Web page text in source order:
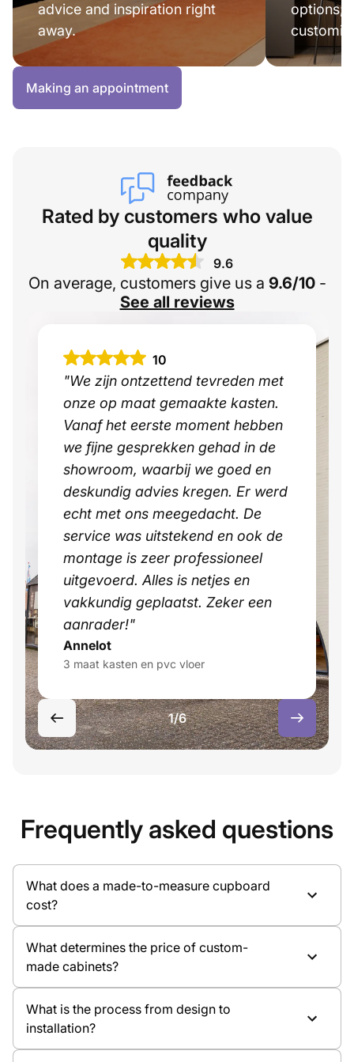
advice and inspiration right
away.
options;
Making an appointment
Rated by customers who value
quality
9.6
On average, customers give us a 9.6/10-
See all reviews
10
"We zijn ontzettend tevreden met
onze op maat gemaakte kasten.
Vanaf het eerste moment hebben
we fijne gesprekken gehad in de
showroom, waarbij we goed en
deskundig advies kregen. Er werd
echt met ons meegedacht. De
service was uitstekend en ook de
montage is zeer professioneel
uitgevoerd. Alles is netjes en
vakkundig geplaatst. Zeker een
aanrader!"
Annelot
3 maat kasten en pvc vloer
1/6
Frequently asked questions
What does a made-to-measure cupboard
cost?
What determines the price of custom-
made cabinets?
Cabinet dimensions
What is the process from design to
installation?